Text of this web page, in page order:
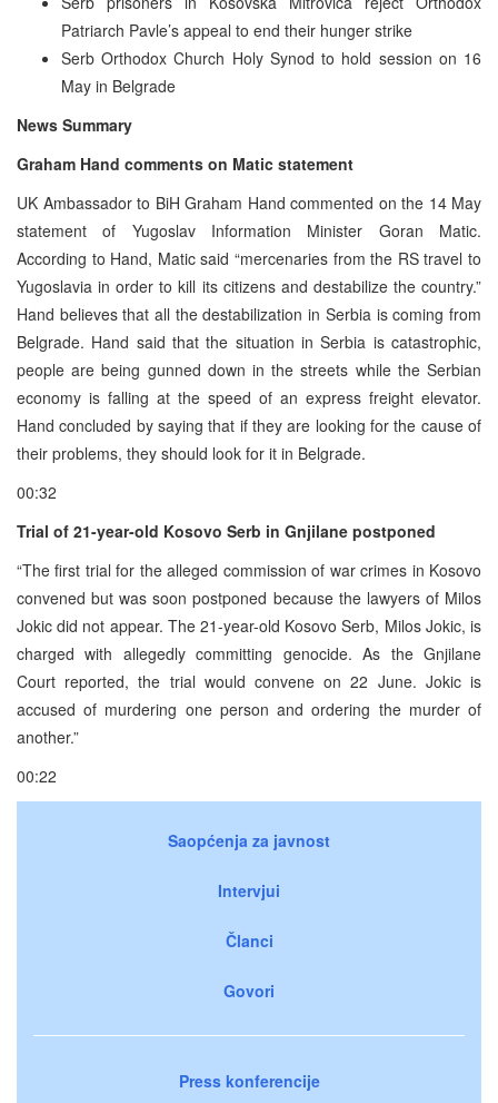
Patriarch Pavle’s appeal to end their hunger strike
Serb Orthodox Church Holy Synod to hold session on 16
May in Belgrade
News Summary
Graham Hand comments on Matic statement
UK Ambassador to BiH Graham Hand commented on the 14 May
statement of Yugoslav Information Minister Goran Matic.
According to Hand, Matic said “mercenaries from the RS travel to
Yugoslavia in order to kill its citizens and destabilize the country.”
Hand believes that all the destabilization in Serbia is coming from
Belgrade. Hand said that the situation in Serbia is catastrophic,
people are being gunned down in the streets while the Serbian
economy is falling at the speed of an express freight elevator.
Hand concluded by saying that if they are looking for the cause of
their problems, they should look for it in Belgrade.
00:32
Trial of 21-year-old Kosovo Serb in Gnjilane postponed
“The first trial for the alleged commission of war crimes in Kosovo
convened but was soon postponed because the lawyers of Milos
Jokic did not appear. The 21-year-old Kosovo Serb, Milos Jokic, is
charged with allegedly committing genocide. As the Gnjilane
Court reported, the trial would convene on 22 June. Jokic is
accused of murdering one person and ordering the murder of
another.”
00:22
Saopćenja za javnost
Intervjui
Članci
Govori
Press konferencije